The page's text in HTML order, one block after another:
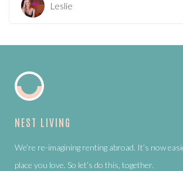
Leslie
NEST LIVING
We’re re-imagining renting abroad. It’s now
place you love. So let’s do this, together.